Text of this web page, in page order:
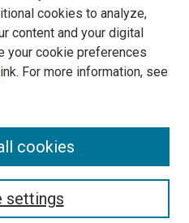
cookies to analyze,
content and your digital
your cookie preferences
For more information, see
settings
cookies